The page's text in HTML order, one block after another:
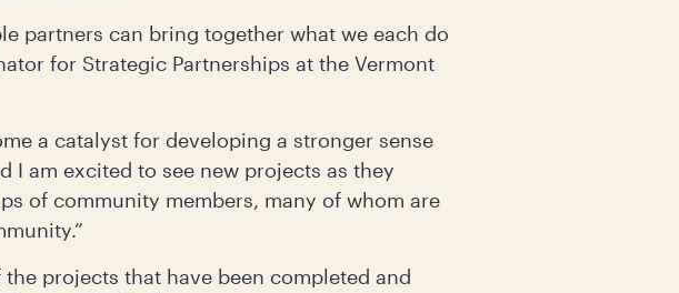
partners can bring together what we each do
for Strategic Partnerships at the Vermont
a catalyst for developing a stronger sense
I am excited to see new projects as they
of community members, many of whom are
projects that have been completed and